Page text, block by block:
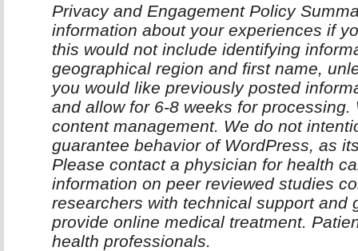
Privacy and Engagement Policy
information about your experiences if
this would not include identifying
geographical region and first name,
you would like previously posted
and allow for 6-8 weeks for
content management. We do not
guarantee behavior of WordPress, as
Please contact a physician for health
information on peer reviewed studies
researchers with technical support and
provide online medical treatment.
health professionals.